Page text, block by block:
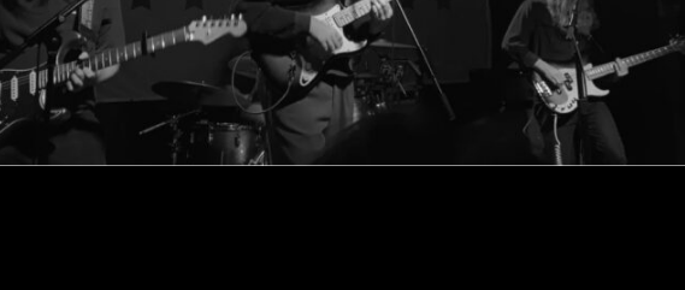
and opener, Harmless, shared a blissful and lively night with the crowd
of Blues on Mar. 4, 2022. Last Friday (3/4), I had the opportunity to go
at the Voodoo Room in the House of Blues. After waiting almost
two years to tour, Vacations kicked off their first U.S. […]
READ MORE